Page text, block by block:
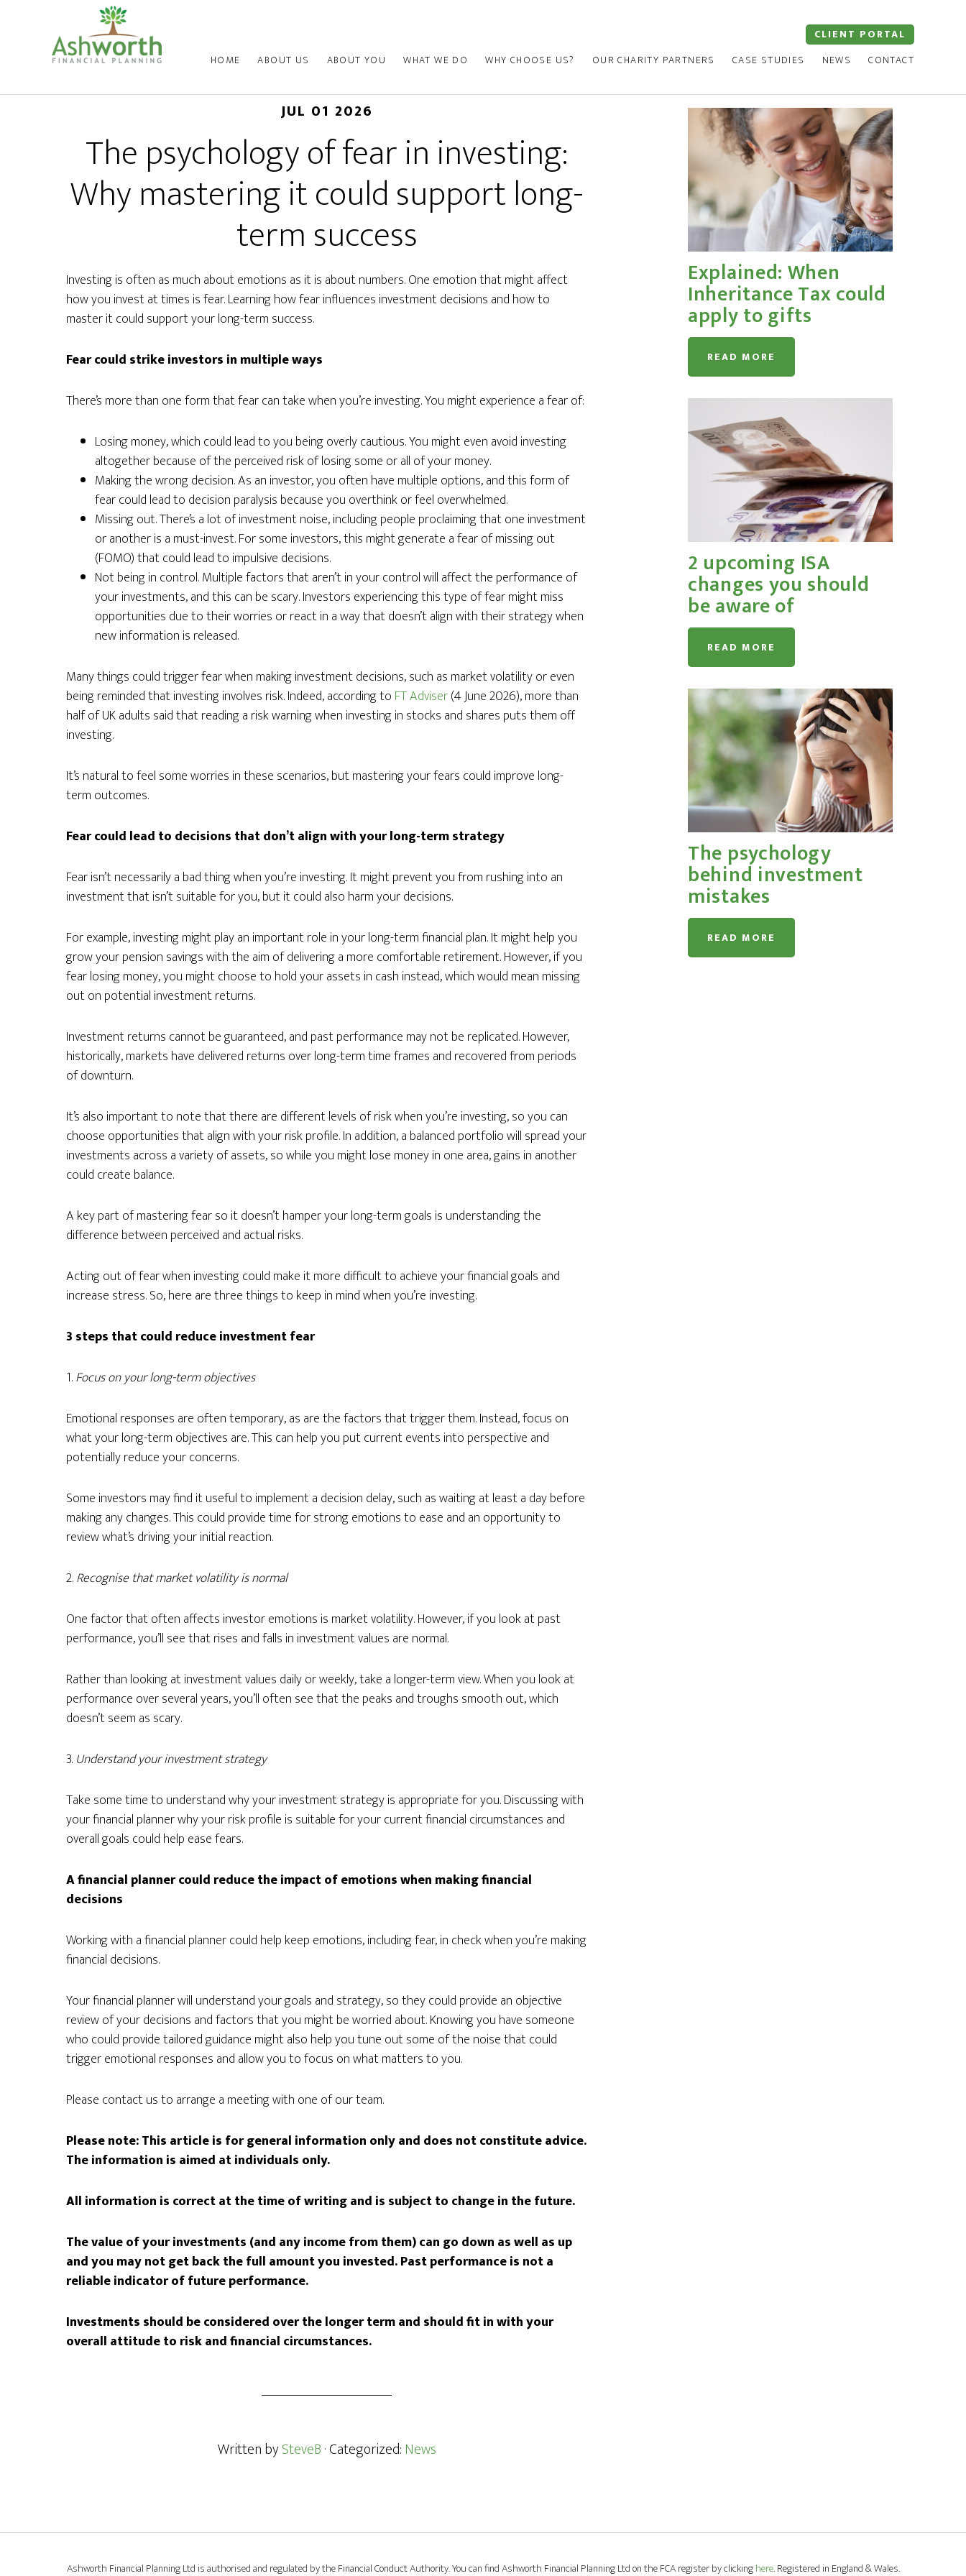
HOME ABOUT US ABOUT YOU WHAT WE DO WHY CHOOSE US? OUR CHARITY PARTNERS CASE STUDIES NEWS CONTACT
CLIENT PORTAL
JUL 01 2026
The psychology of fear in investing:
Why mastering it could support long-
term success
Investing is often as much about emotions as it is about numbers. One emotion that might affect
how you invest at times is fear. Learning how fear influences investment decisions and how to
master it could support your long-term success.
Fear could strike investors in multiple ways
There’s more than one form that fear can take when you’re investing. You might experience a fear of:
Losing money, which could lead to you being overly cautious. You might even avoid investing
altogether because of the perceived risk of losing some or all of your money.
Making the wrong decision. As an investor, you often have multiple options, and this form of
fear could lead to decision paralysis because you overthink or feel overwhelmed.
Missing out. There’s a lot of investment noise, including people proclaiming that one investment
or another is a must-invest. For some investors, this might generate a fear of missing out
(FOMO) that could lead to impulsive decisions.
Not being in control. Multiple factors that aren’t in your control will affect the performance of
your investments, and this can be scary. Investors experiencing this type of fear might miss
opportunities due to their worries or react in a way that doesn’t align with their strategy when
new information is released.
Many things could trigger fear when making investment decisions, such as market volatility or even
being reminded that investing involves risk. Indeed, according to FT Adviser(4 June 2026), more than
half of UK adults said that reading a risk warning when investing in stocks and shares puts them off
investing.
It’s natural to feel some worries in these scenarios, but mastering your fears could improve long-
term outcomes.
Fear could lead to decisions that don’t align with your long-term strategy
Fear isn’t necessarily a bad thing when you’re investing. It might prevent you from rushing into an
investment that isn’t suitable for you, but it could also harm your decisions.
For example, investing might play an important role in your long-term financial plan. It might help you
grow your pension savings with the aim of delivering a more comfortable retirement. However, if you
fear losing money, you might choose to hold your assets in cash instead, which would mean missing
out on potential investment returns.
Investment returns cannot be guaranteed, and past performance may not be replicated. However,
historically, markets have delivered returns over long-term time frames and recovered from periods
of downturn.
It’s also important to note that there are different levels of risk when you’re investing, so you can
choose opportunities that align with your risk profile. In addition, a balanced portfolio will spread your
investments across a variety of assets, so while you might lose money in one area, gains in another
could create balance.
A key part of mastering fear so it doesn’t hamper your long-term goals is understanding the
difference between perceived and actual risks.
Acting out of fear when investing could make it more difficult to achieve your financial goals and
increase stress. So, here are three things to keep in mind when you’re investing.
3 steps that could reduce investment fear
1.Focus on your long-term objectives
Emotional responses are often temporary, as are the factors that trigger them. Instead, focus on
what your long-term objectives are. This can help you put current events into perspective and
potentially reduce your concerns.
Some investors may find it useful to implement a decision delay, such as waiting at least a day before
making any changes. This could provide time for strong emotions to ease and an opportunity to
review what’s driving your initial reaction.
2.Recognise that market volatility is normal
One factor that often affects investor emotions is market volatility. However, if you look at past
performance, you’ll see that rises and falls in investment values are normal.
Rather than looking at investment values daily or weekly, take a longer-term view. When you look at
performance over several years, you’ll often see that the peaks and troughs smooth out, which
doesn’t seem as scary.
3. Understand your investment strategy
Take some time to understand why your investment strategy is appropriate for you. Discussing with
your financial planner why your risk profile is suitable for your current financial circumstances and
overall goals could help ease fears.
A financial planner could reduce the impact of emotions when making financial
decisions
Working with a financial planner could help keep emotions, including fear, in check when you’re making
financial decisions.
Your financial planner will understand your goals and strategy, so they could provide an objective
review of your decisions and factors that you might be worried about. Knowing you have someone
who could provide tailored guidance might also help you tune out some of the noise that could
trigger emotional responses and allow you to focus on what matters to you.
Please contact us to arrange a meeting with one of our team.
Please note:This article is for general information only and does not constitute advice.
The information is aimed at individuals only.
All information is correct at the time of writing and is subject to change in the future.
The value of your investments (and any income from them) can go down as well as up
and you may not get back the full amount you invested. Past performance is not a
reliable indicator of future performance.
Investments should be considered over the longer term and should fit in with your
overall attitude to risk and financial circumstances.
Written bySteveB· Categorized:News
Explained: When
Inheritance Tax could
apply to gifts
READ MORE
2 upcoming ISA
changes you should
be aware of
READ MORE
The psychology
behind investment
mistakes
READ MORE
Ashworth Financial Planning Ltd is authorised and regulated by the Financial Conduct Authority. You can find Ashworth Financial Planning Ltd on the FCA register by clickinghere. Registered in England & Wales.